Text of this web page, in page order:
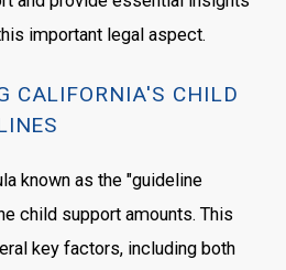
important legal aspect.
CALIFORNIA'S CHILD
known as the "guideline
child support amounts. This
key factors, including both